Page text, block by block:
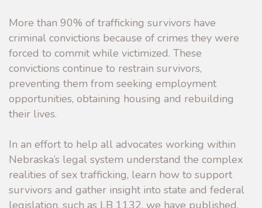
More than 90% of trafficking survivors have
criminal convictions because of crimes they were
forced to commit while victimized. These
convictions continue to restrain survivors,
preventing them from seeking employment
opportunities, obtaining housing and rebuilding
their lives.
In an effort to help all advocates working within
Nebraska’s legal system understand the complex
realities of sex trafficking, learn how to support
survivors and gather insight into state and federal
legislation, such as LB 1132, we have published,